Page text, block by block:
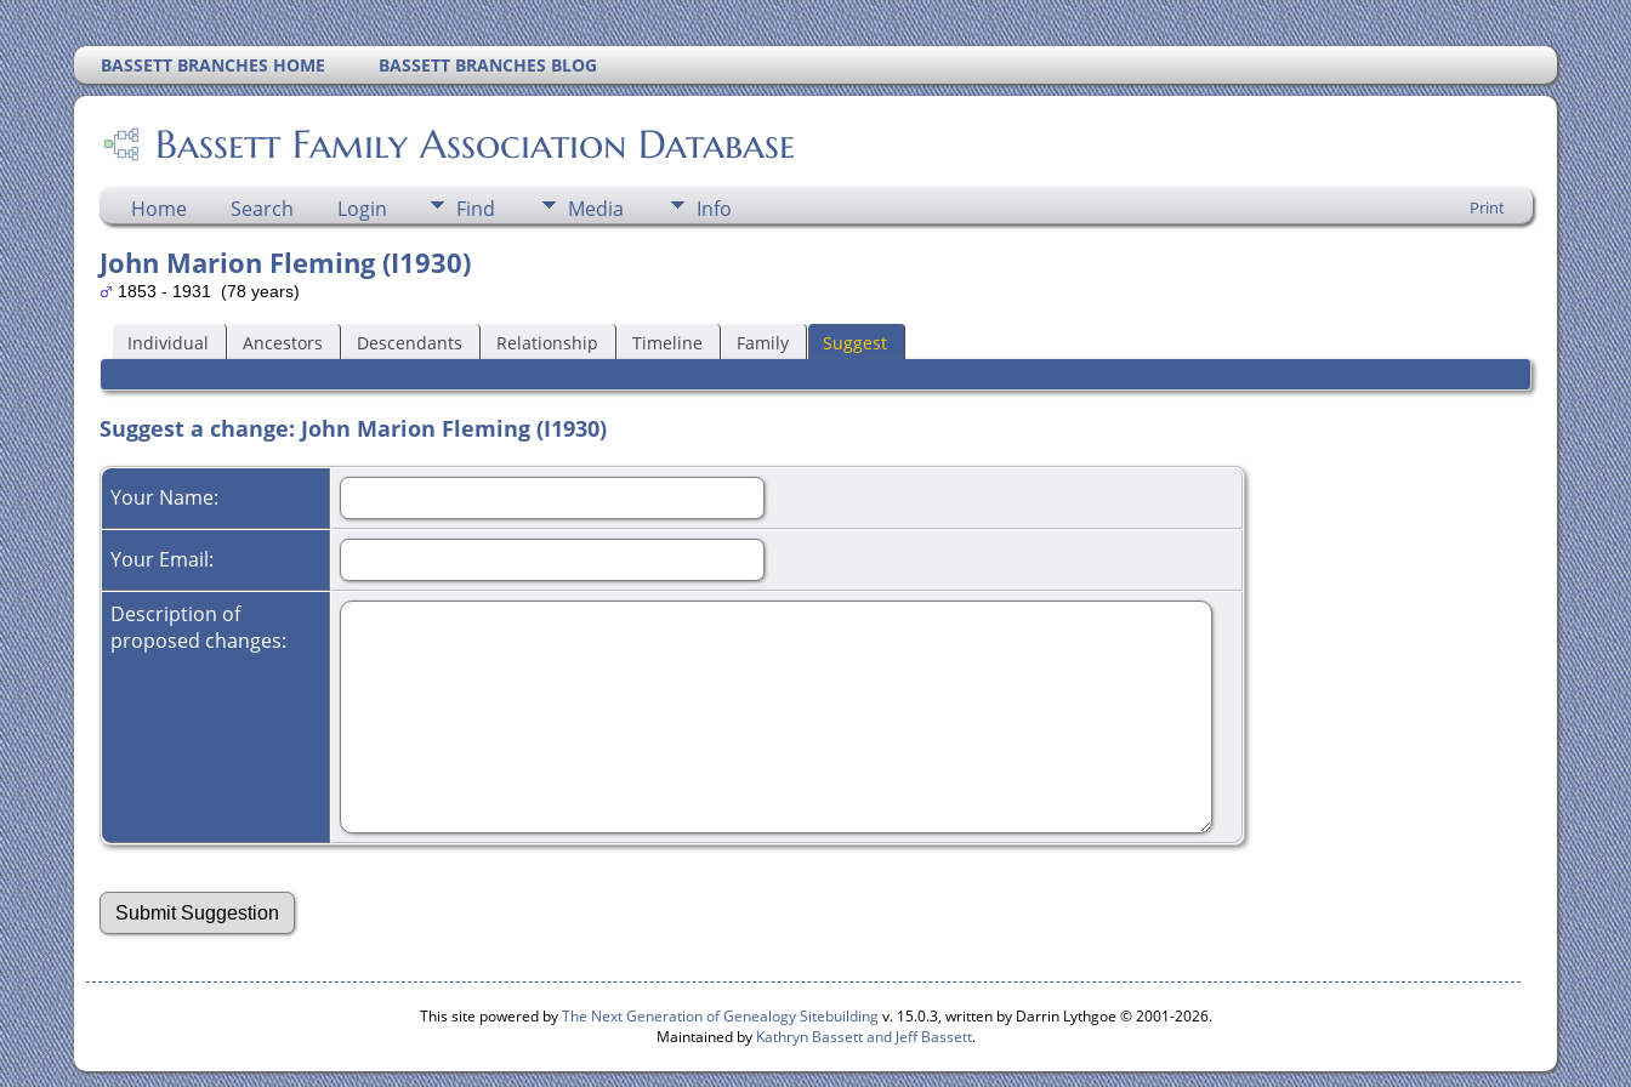
BASSETT BRANCHES HOME BASSETT BRANCHES BLOG
Bassett Family Association Database
Home Search Login Find Media Info Print
John Marion Fleming (I1930)
1853 - 1931 (78 years)
Individual Ancestors Descendants Relationship Timeline Family Suggest
Suggest a change: John Marion Fleming (I1930)
Your Name:
Your Email:
Description of
proposed changes:
This site powered byThe Next Generation of Genealogy Sitebuildingv. 15.0.3, written by Darrin Lythgoe © 2001-2026.
Maintained by Kathryn Bassett and Jeff Bassett.